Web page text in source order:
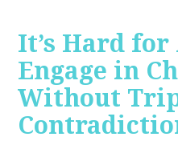
It’s Hard
Engage in
Without